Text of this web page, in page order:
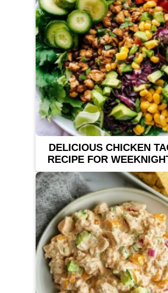
DELICIOUS CHICKEN
RECIPE FOR